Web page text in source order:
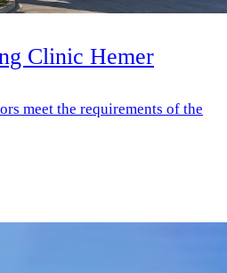
Clinic Hemer
meet the requirements of the